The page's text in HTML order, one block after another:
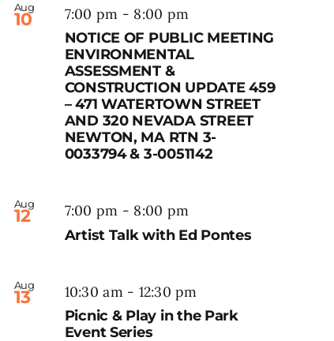
Aug
10 7:00 pm - 8:00 pm
NOTICE OF PUBLIC MEETING
ENVIRONMENTAL
ASSESSMENT &
CONSTRUCTION UPDATE 459
– 471 WATERTOWN STREET
AND 320 NEVADA STREET
NEWTON, MA RTN 3-
0033794 & 3-0051142
Aug
12 7:00 pm - 8:00 pm
Artist Talk with Ed Pontes
Aug
13 10:30 am- 12:30 pm
Picnic & Play in the Park
Event Series